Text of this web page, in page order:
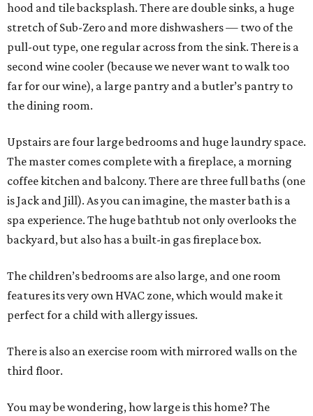
hood and tile backsplash. There are double sinks, a huge
stretch of Sub-Zero and more dishwashers — two of the
pull-out type, one regular across from the sink. There is a
second wine cooler (because we never want to walk too
far for our wine), a large pantry and a butler’s pantry to
the dining room.
Upstairs are four large bedrooms and huge laundry space.
The master comes complete with a fireplace, a morning
coffee kitchen and balcony. There are three full baths (one
is Jack and Jill). As you can imagine, the master bath is a
spa experience. The huge bathtub not only overlooks the
backyard, but also has a built-in gas fireplace box.
The children’s bedrooms are also large, and one room
features its very own HVAC zone, which would make it
perfect for a child with allergy issues.
There is also an exercise room with mirrored walls on the
third floor.
You may be wondering, how large is this home? The